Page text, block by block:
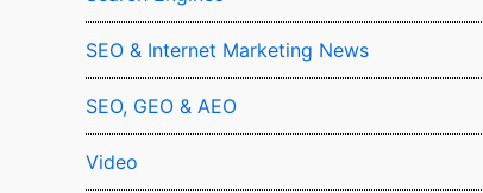
SEO & Internet Marketing News
SEO, GEO & AEO
Video